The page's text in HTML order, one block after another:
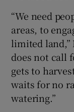
“We need
areas, to
limited land,”
does not call
gets to
waits for no
watering.”